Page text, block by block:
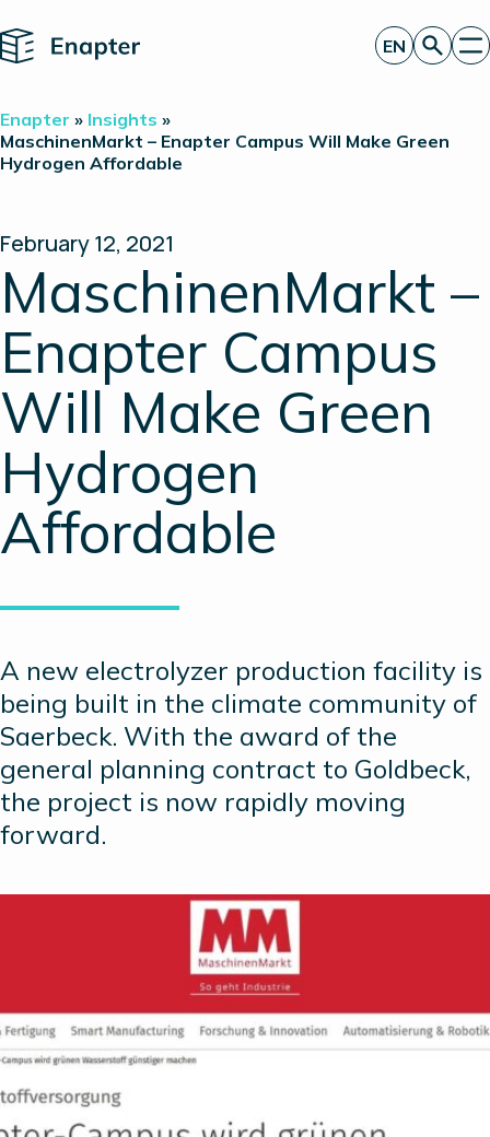
Home
Technology
Products
About
Investor Relations
EN
Enapter » Insights »
MaschinenMarkt – Enapter Campus Will Make Green
Hydrogen Affordable
February 12, 2021
MaschinenMarkt –
Enapter Campus
Will Make Green
Hydrogen
Affordable
A new electrolyzer production facility is
being built in the climate community of
Saerbeck. With the award of the
general planning contract to Goldbeck,
the project is now rapidly moving
forward.